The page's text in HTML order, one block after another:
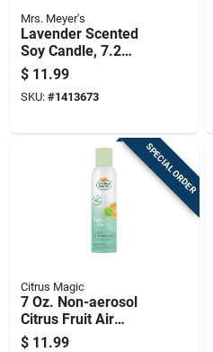
Mrs. Meyer's
Lavender Scented
Soy Candle, 7.2
Ounce Jar
$ 11.99
SKU: #1413673
SPECIAL ORDER
Citrus Magic
7 Oz. Non-aerosol
Citrus Fruit Air
Freshener Spray
$ 11.99